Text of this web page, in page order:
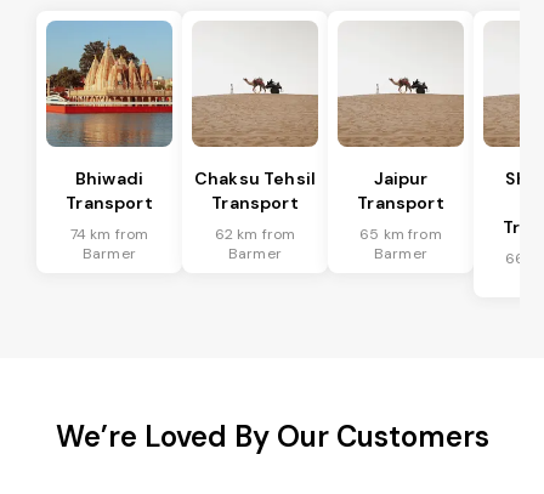
Bhiwadi
Transport
74 km from
Barmer
Chaksu Tehsil
Transport
62 km from
Barmer
Jaipur
Transport
65 km from
Barmer
66
We’re Loved By Our Customers